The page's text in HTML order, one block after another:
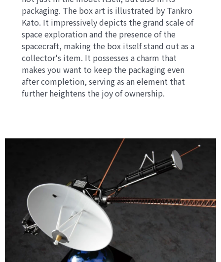
packaging. The box art is illustrated by Tankro
Kato. It impressively depicts the grand scale of
space exploration and the presence of the
spacecraft, making the box itself stand out as a
collector's item. It possesses a charm that
makes you want to keep the packaging even
after completion, serving as an element that
further heightens the joy of ownership.